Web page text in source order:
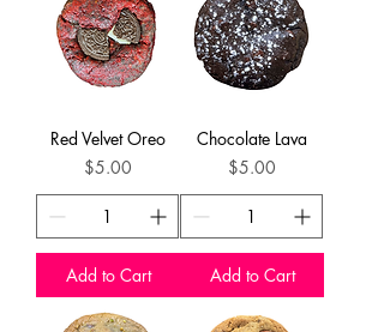
Red Velvet Oreo
Price
$5.00
Add to Cart
Chocolate Lava
Price
$5.00
Add to Cart